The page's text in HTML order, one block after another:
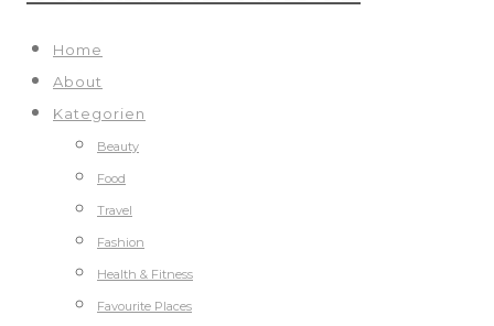
Home
About
Kategorien
Beauty
Food
Travel
Fashion
Health & Fitness
Favourite Places